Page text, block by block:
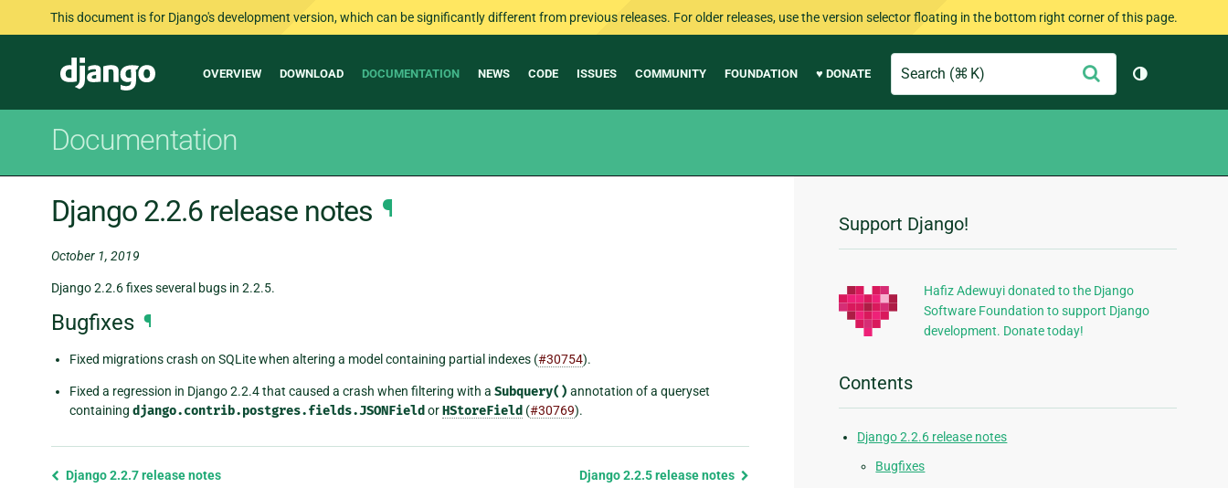
This document is for Django's development version, which can be significantly different from previous releases. For older releases, use the version selector floating in the bottom right corner of this page.
Django
Main
OVERVIEW DOWNLOAD DOCUMENTATION NEWS CODE ISSUES COMMUNITY FOUNDATION ♥ DONATE
Search Submit
Toggle
Documentation
Django 2.2.6 release notes ¶
October 1, 2019
Django 2.2.6 fixes several bugs in 2.2.5.
Bugfixes ¶
Fixed migrations crash on SQLite when altering a model containing partial indexes (#30754).
Fixed a regression in Django 2.2.4 that caused a crash when filtering with a Subquery() annotation of a queryset
containing django.contrib.postgres.fields.JSONField orHStoreField (#30769).
Previous
Django 2.2.7 release notes Django 2.2.5 release notes
Additional
Information
Support Django!
Hafiz Adewuyi donated to the Django
Software Foundation to support Django
development. Donate today!
Contents
Django 2.2.6 release notes
Bugfixes